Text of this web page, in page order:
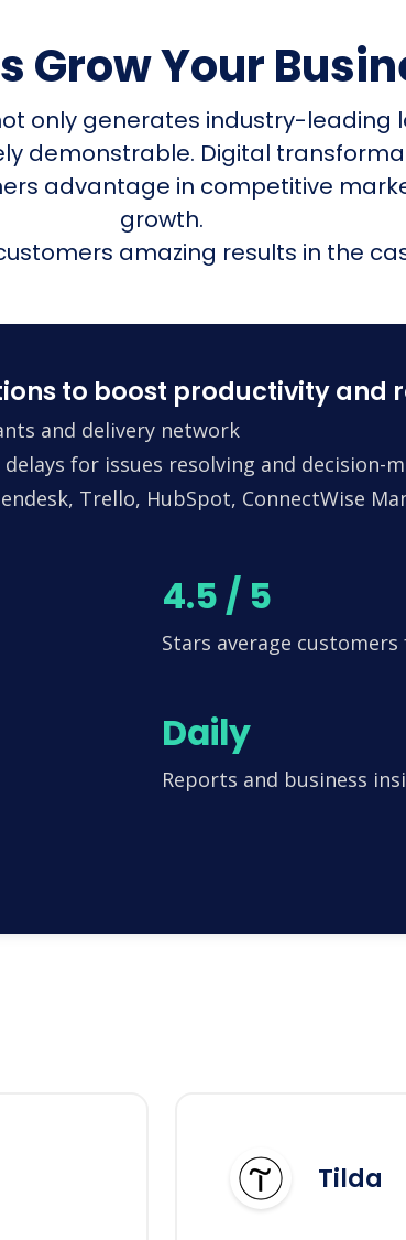
Grow Your
only generates industry-leading
demonstrable. Digital
advantage in competitive
growth.
amazing results in the
to boost productivity and
and delivery network
for issues resolving and decision-
Trello, HubSpot, ConnectWise
4.5 / 5
Stars average customers
Daily
Reports and business
Tilda